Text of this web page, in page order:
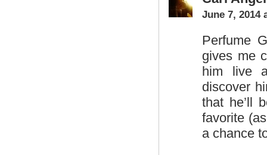
June 7, 2014
Perfume
gives me
him live
discover
that he’ll
favorite
a chance